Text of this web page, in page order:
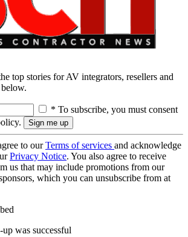
top stories for AV integrators, resellers and
* To subscribe, you must consent
to ourTerms of services and acknowledge
Privacy Notice. You also agree to receive
us that may include promotions from our
which you can unsubscribe from at
was successful